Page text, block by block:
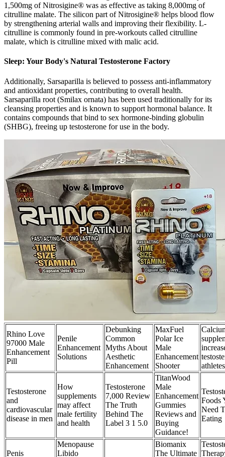
1,500mg of Nitrosigine® was as effective as taking 8,000mg of
citrulline malate. The silicon part of Nitrosigine® helps blood flow
by strengthening arterial walls and improving their flexibility. L-
citrulline is commonly found in pre-workouts called citrulline
malate, which is citrulline mixed with malic acid.
Sleep: Your Body's Natural Testosterone Factory
Additionally, Sarsaparilla is believed to possess anti-inflammatory
and antioxidant properties, contributing to overall health.
Sarsaparilla root (Smilax ornata) has been used traditionally for its
cleansing properties and is known to support hormonal balance. It
contains compounds that bind to sex hormone-binding globulin
(SHBG), freeing up testosterone for use in the body.
Rhino Love
97000 Male
Enhancement
Pill
Penile
Enhancement
Solutions
Debunking
Common
Myths About
Aesthetic
Enhancement
MaxFuel
Polar Ice
Male
Enhancement
Shooter
athletes
Testosterone
and
cardiovascular
disease in men
How
supplements
may affect
male fertility
and health
Testosterone
7,000 Review
The Truth
Behind The
Label 3 1 5.0
TitanWood
Male
Enhancement
Gummies
Reviews and
Buying
Guidance!
Foods
Need
Eating
Penis
Menopause
Libido
Biomanix
The Ultimate